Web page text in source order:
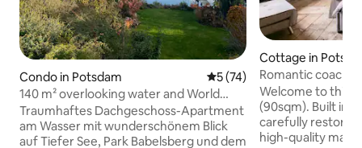
Condo in Potsdam 5 out of 5 average rating,
5 (74)
140 m² overlooking water and World
Heritage Site
Traumhaftes Dachgeschoss-Apartment
am Wasser mit wunderschönem Blick
auf Tiefer See, Park Babelsberg und dem
Cottage in
Romantic coach
bridge of spies!
Welcome to this
(90sqm). Built in
carefully
high-quality